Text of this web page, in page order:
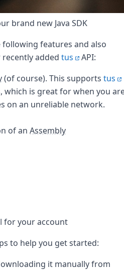
brand new Java SDK
following features and also
added tus
API:
(of course). This supports tus
which is great for when you
on an unreliable network.
of an Assembly
for your account
to help you get started:
it manually from